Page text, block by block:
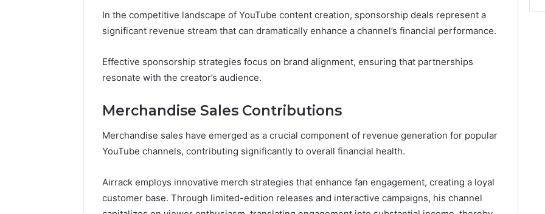
In the competitive landscape of YouTube content creation, sponsorship deals represent a
significant revenue stream that can dramatically enhance a channel’s financial performance.
Effective sponsorship strategies focus on brand alignment, ensuring that partnerships
resonate with the creator’s audience.
Merchandise Sales Contributions
Merchandise sales have emerged as a crucial component of revenue generation for popular
YouTube channels, contributing significantly to overall financial health.
Airrack employs innovative merch strategies that enhance fan engagement, creating a loyal
customer base. Through limited-edition releases and interactive campaigns, his channel